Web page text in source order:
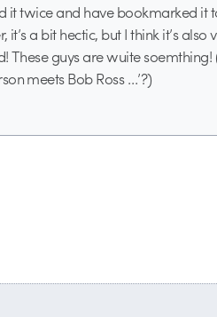
it twice and have bookmarked it
a bit hectic, but I think it’s also
These guys are wuite
meets Bob Ross …’?)